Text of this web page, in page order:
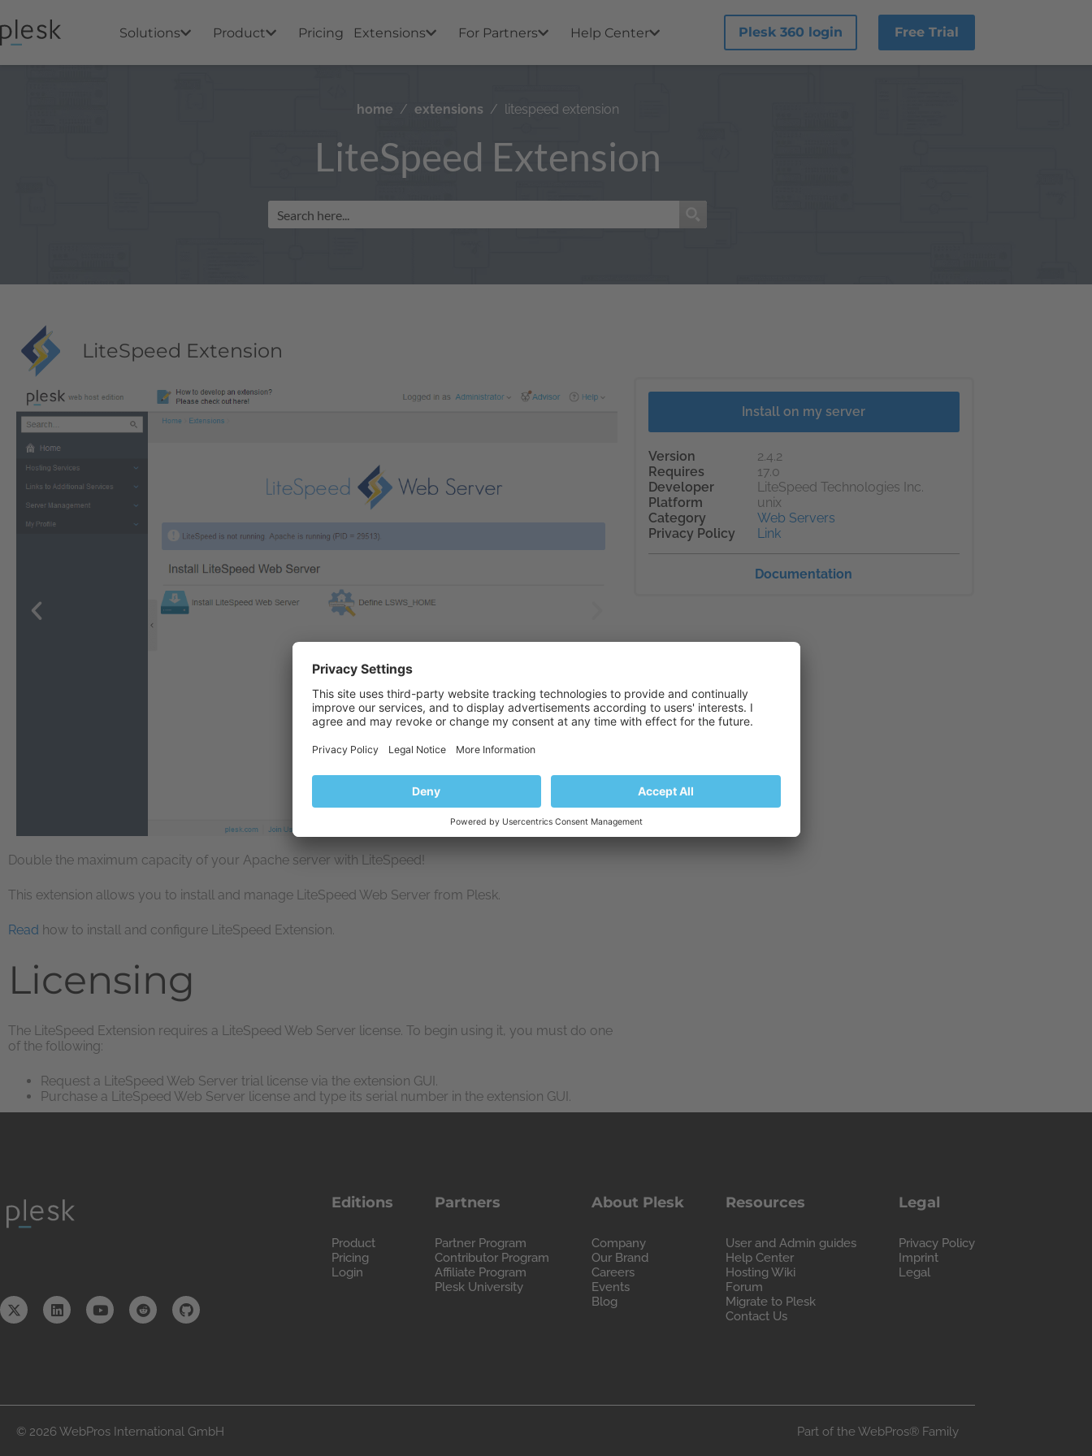
Solutions Product Pricing Extensions For Partners Help Center Plesk 360 login Free Trial
home extensions litespeed extension
LiteSpeed Extension
LiteSpeed Extension
Install on my server
Version
2.4.2
Requires
17.0
Developer
LiteSpeed Technologies Inc.
Platform
unix
Category
Web Servers
Privacy Policy
Link
Documentation
Double the maximum capacity of your Apache server with LiteSpeed!
This extension allows you to install and manage LiteSpeed Web Server from Plesk.
Read how to install and configure LiteSpeed Extension.
Licensing
The LiteSpeed Extension requires a LiteSpeed Web Server license. To begin using it, you must do one
of the following:
Request a LiteSpeed Web Server trial license via the extension GUI.
Purchase a LiteSpeed Web Server license and type its serial number in the extension GUI.
Editions
Product
Pricing
Login
Partners
Partner Program
Contributor Program
Affiliate Program
Plesk University
About Plesk
Company
Our Brand
Careers
Events
Blog
Resources
User and Admin guides
Help Center
Hosting Wiki
Forum
Migrate to Plesk
Contact Us
Legal
Privacy Policy
Imprint
Legal
© 2026 WebPros International GmbH Part of the WebPros® Family